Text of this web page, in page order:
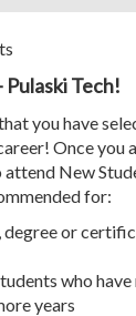
Pulaski Tech!
you have
Once you
attend New
for:
or
who
years